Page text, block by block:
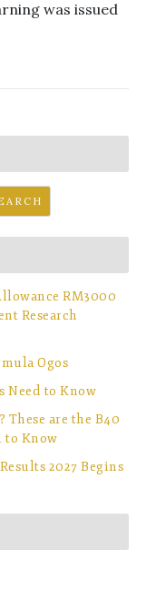
was issued
RM3000
Research
Ogos
Need to Know
These are the B40
to Know
2027 Begins